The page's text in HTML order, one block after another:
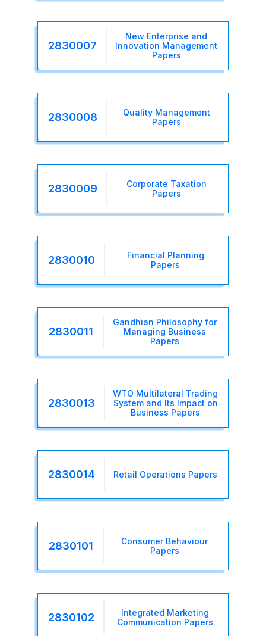
2830007
New Enterprise and
Innovation Management
Papers
2830008
Quality Management
Papers
2830009
Corporate Taxation
Papers
2830010
Financial Planning
Papers
2830011
Gandhian Philosophy for
Managing Business
Papers
2830013
WTO Multilateral Trading
System and Its Impact on
Business Papers
2830014 Retail Operations Papers
2830101
Consumer Behaviour
Papers
2830102
Integrated Marketing
Communication Papers